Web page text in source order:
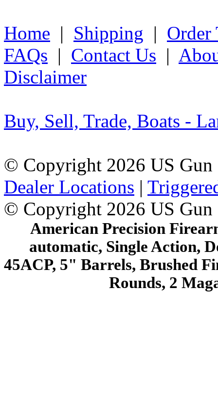
Home | Shipping | Order
FAQs | Contact Us |
Disclaimer
Buy, Sell, Trade, Boats -
© Copyright 2026 US
Dealer Locations |
© Copyright 2026 US Gun
American Precision
automatic, Single Action,
45ACP, 5" Barrels, Brushed
Rounds, 2